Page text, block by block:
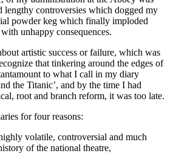
lengthy controversies which dogged my
powder keg which finally imploded
unhappy consequences.
artistic success or failure, which was
that tinkering around the edges of
to what I call in my diary
the Titanic’, and by the time I had
root and branch reform, it was too late.
for four reasons:
volatile, controversial and much
of the national theatre,